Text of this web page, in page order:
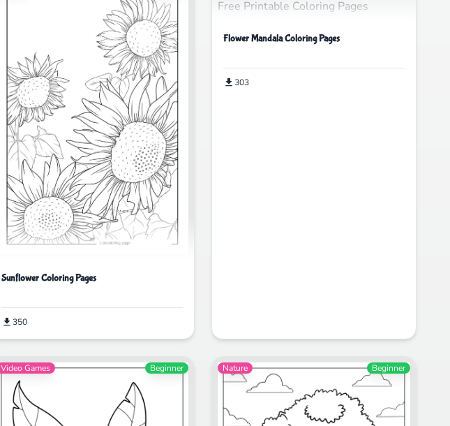
Sunflower Coloring Pages
350
Flower Mandala Coloring Pages
303
Video Games Beginner Nature Beginner